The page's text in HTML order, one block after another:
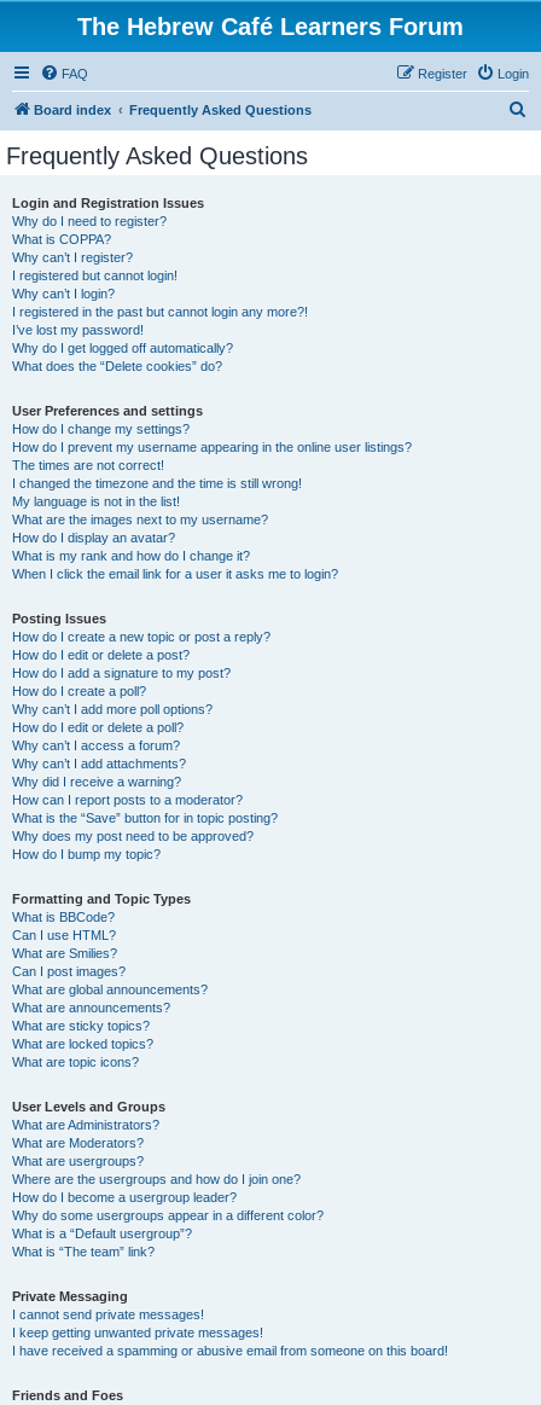
The Hebrew Café Learners Forum
FAQ Login
Register
Board index Frequently Asked Questions
Frequently Asked Questions
Login and Registration Issues
Why do I need to register?
What is COPPA?
Why can’t I register?
I registered but cannot login!
Why can’t I login?
I registered in the past but cannot login any more?!
I’ve lost my password!
Why do I get logged off automatically?
What does the “Delete cookies” do?
User Preferences and settings
How do I change my settings?
How do I prevent my username appearing in the online user listings?
The times are not correct!
I changed the timezone and the time is still wrong!
My language is not in the list!
What are the images next to my username?
How do I display an avatar?
What is my rank and how do I change it?
When I click the email link for a user it asks me to login?
Posting Issues
How do I create a new topic or post a reply?
How do I edit or delete a post?
How do I add a signature to my post?
How do I create a poll?
Why can’t I add more poll options?
How do I edit or delete a poll?
Why can’t I access a forum?
Why can’t I add attachments?
Why did I receive a warning?
How can I report posts to a moderator?
What is the “Save” button for in topic posting?
Why does my post need to be approved?
How do I bump my topic?
Formatting and Topic Types
What is BBCode?
Can I use HTML?
What are Smilies?
Can I post images?
What are global announcements?
What are announcements?
What are sticky topics?
What are locked topics?
What are topic icons?
User Levels and Groups
What are Administrators?
What are Moderators?
What are usergroups?
Where are the usergroups and how do I join one?
How do I become a usergroup leader?
Why do some usergroups appear in a different color?
What is a “Default usergroup”?
What is “The team” link?
Private Messaging
I cannot send private messages!
I keep getting unwanted private messages!
I have received a spamming or abusive email from someone on this board!
Friends and Foes